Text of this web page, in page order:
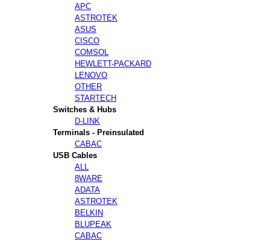
APC
ASTROTEK
ASUS
CISCO
COMSOL
HEWLETT-PACKARD
LENOVO
OTHER
STARTECH
Switches & Hubs
D-LINK
Terminals - Preinsulated
CABAC
USB Cables
ALL
8WARE
ADATA
ASTROTEK
BELKIN
BLUPEAK
CABAC